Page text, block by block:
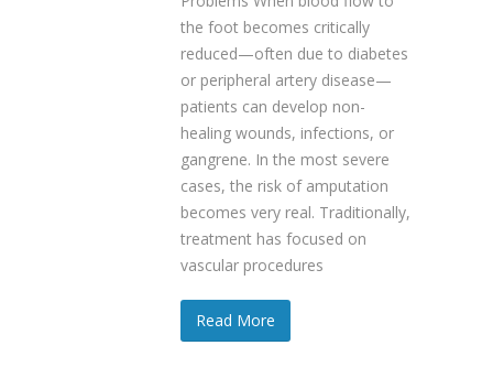
the foot becomes critically
reduced—often due to diabetes
or peripheral artery disease—
patients can develop non-
healing wounds, infections, or
gangrene. In the most severe
cases, the risk of amputation
becomes very real. Traditionally,
treatment has focused on
vascular procedures
Read More